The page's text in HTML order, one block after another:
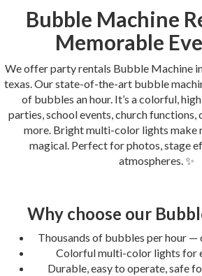
Bubble Machine
Memorable
We offer party rentals Bubble Machine
texas. Our state-of-the-art bubble
of bubbles an hour. It’s a colorful,
parties, school events, church functions,
more. Bright multi-color lights make
magical. Perfect for photos, stage
atmospheres. ✨
Why choose our
Thousands of bubbles per hour —
Colorful multi-color lights for
Durable, easy to operate, safe